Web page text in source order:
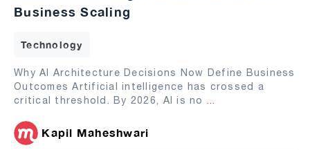
Business Scaling
Technology
Why AI Architecture Decisions Now Define Business
Outcomes Artificial intelligence has crossed a
critical threshold. By 2026, AI is no ...
Kapil Maheshwari